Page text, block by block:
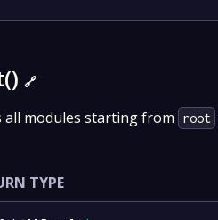
🔗
all modules starting from root
TYPE